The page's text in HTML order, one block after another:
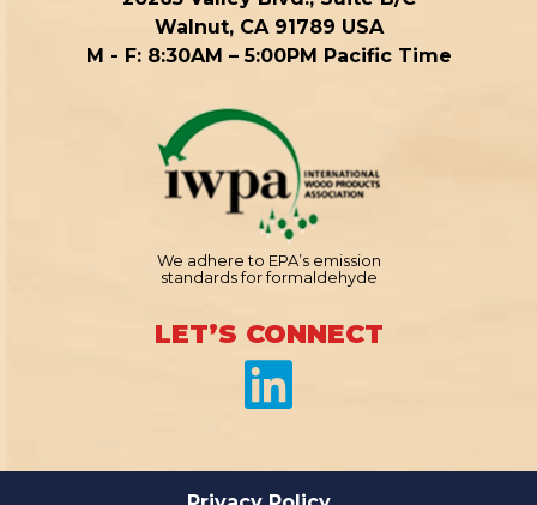
Walnut, CA 91789 USA
M - F: 8:30AM – 5:00PM Pacific Time
We adhere to EPA’s emission
standards for formaldehyde
LET’S CONNECT